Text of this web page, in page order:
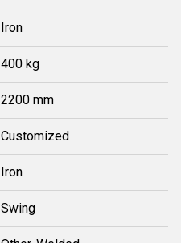
Iron
400 kg
2200 mm
Customized
Iron
Swing